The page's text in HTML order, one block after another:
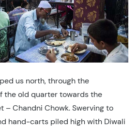
us north, through the
the old quarter towards the
– Chandni Chowk. Swerving to
hand-carts piled high with Diwali